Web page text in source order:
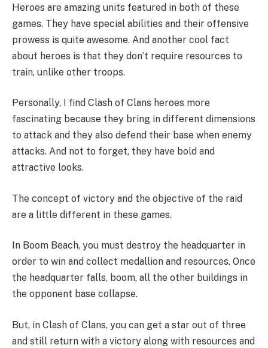
Heroes are amazing units featured in both of these
games. They have special abilities and their offensive
prowess is quite awesome. And another cool fact
about heroes is that they don’t require resources to
train, unlike other troops.
Personally, I find Clash of Clans heroes more
fascinating because they bring in different dimensions
to attack and they also defend their base when enemy
attacks. And not to forget, they have bold and
attractive looks.
The concept of victory and the objective of the raid
are a little different in these games.
In Boom Beach, you must destroy the headquarter in
order to win and collect medallion and resources. Once
the headquarter falls, boom, all the other buildings in
the opponent base collapse.
But, in Clash of Clans, you can get a star out of three
and still return with a victory along with resources and